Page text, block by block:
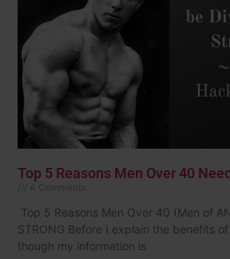
Top 5 Reasons Men Over 40
Top 5 Reasons Men Over 40 (Men of
STRONG Before I explain the benefits
though my information is